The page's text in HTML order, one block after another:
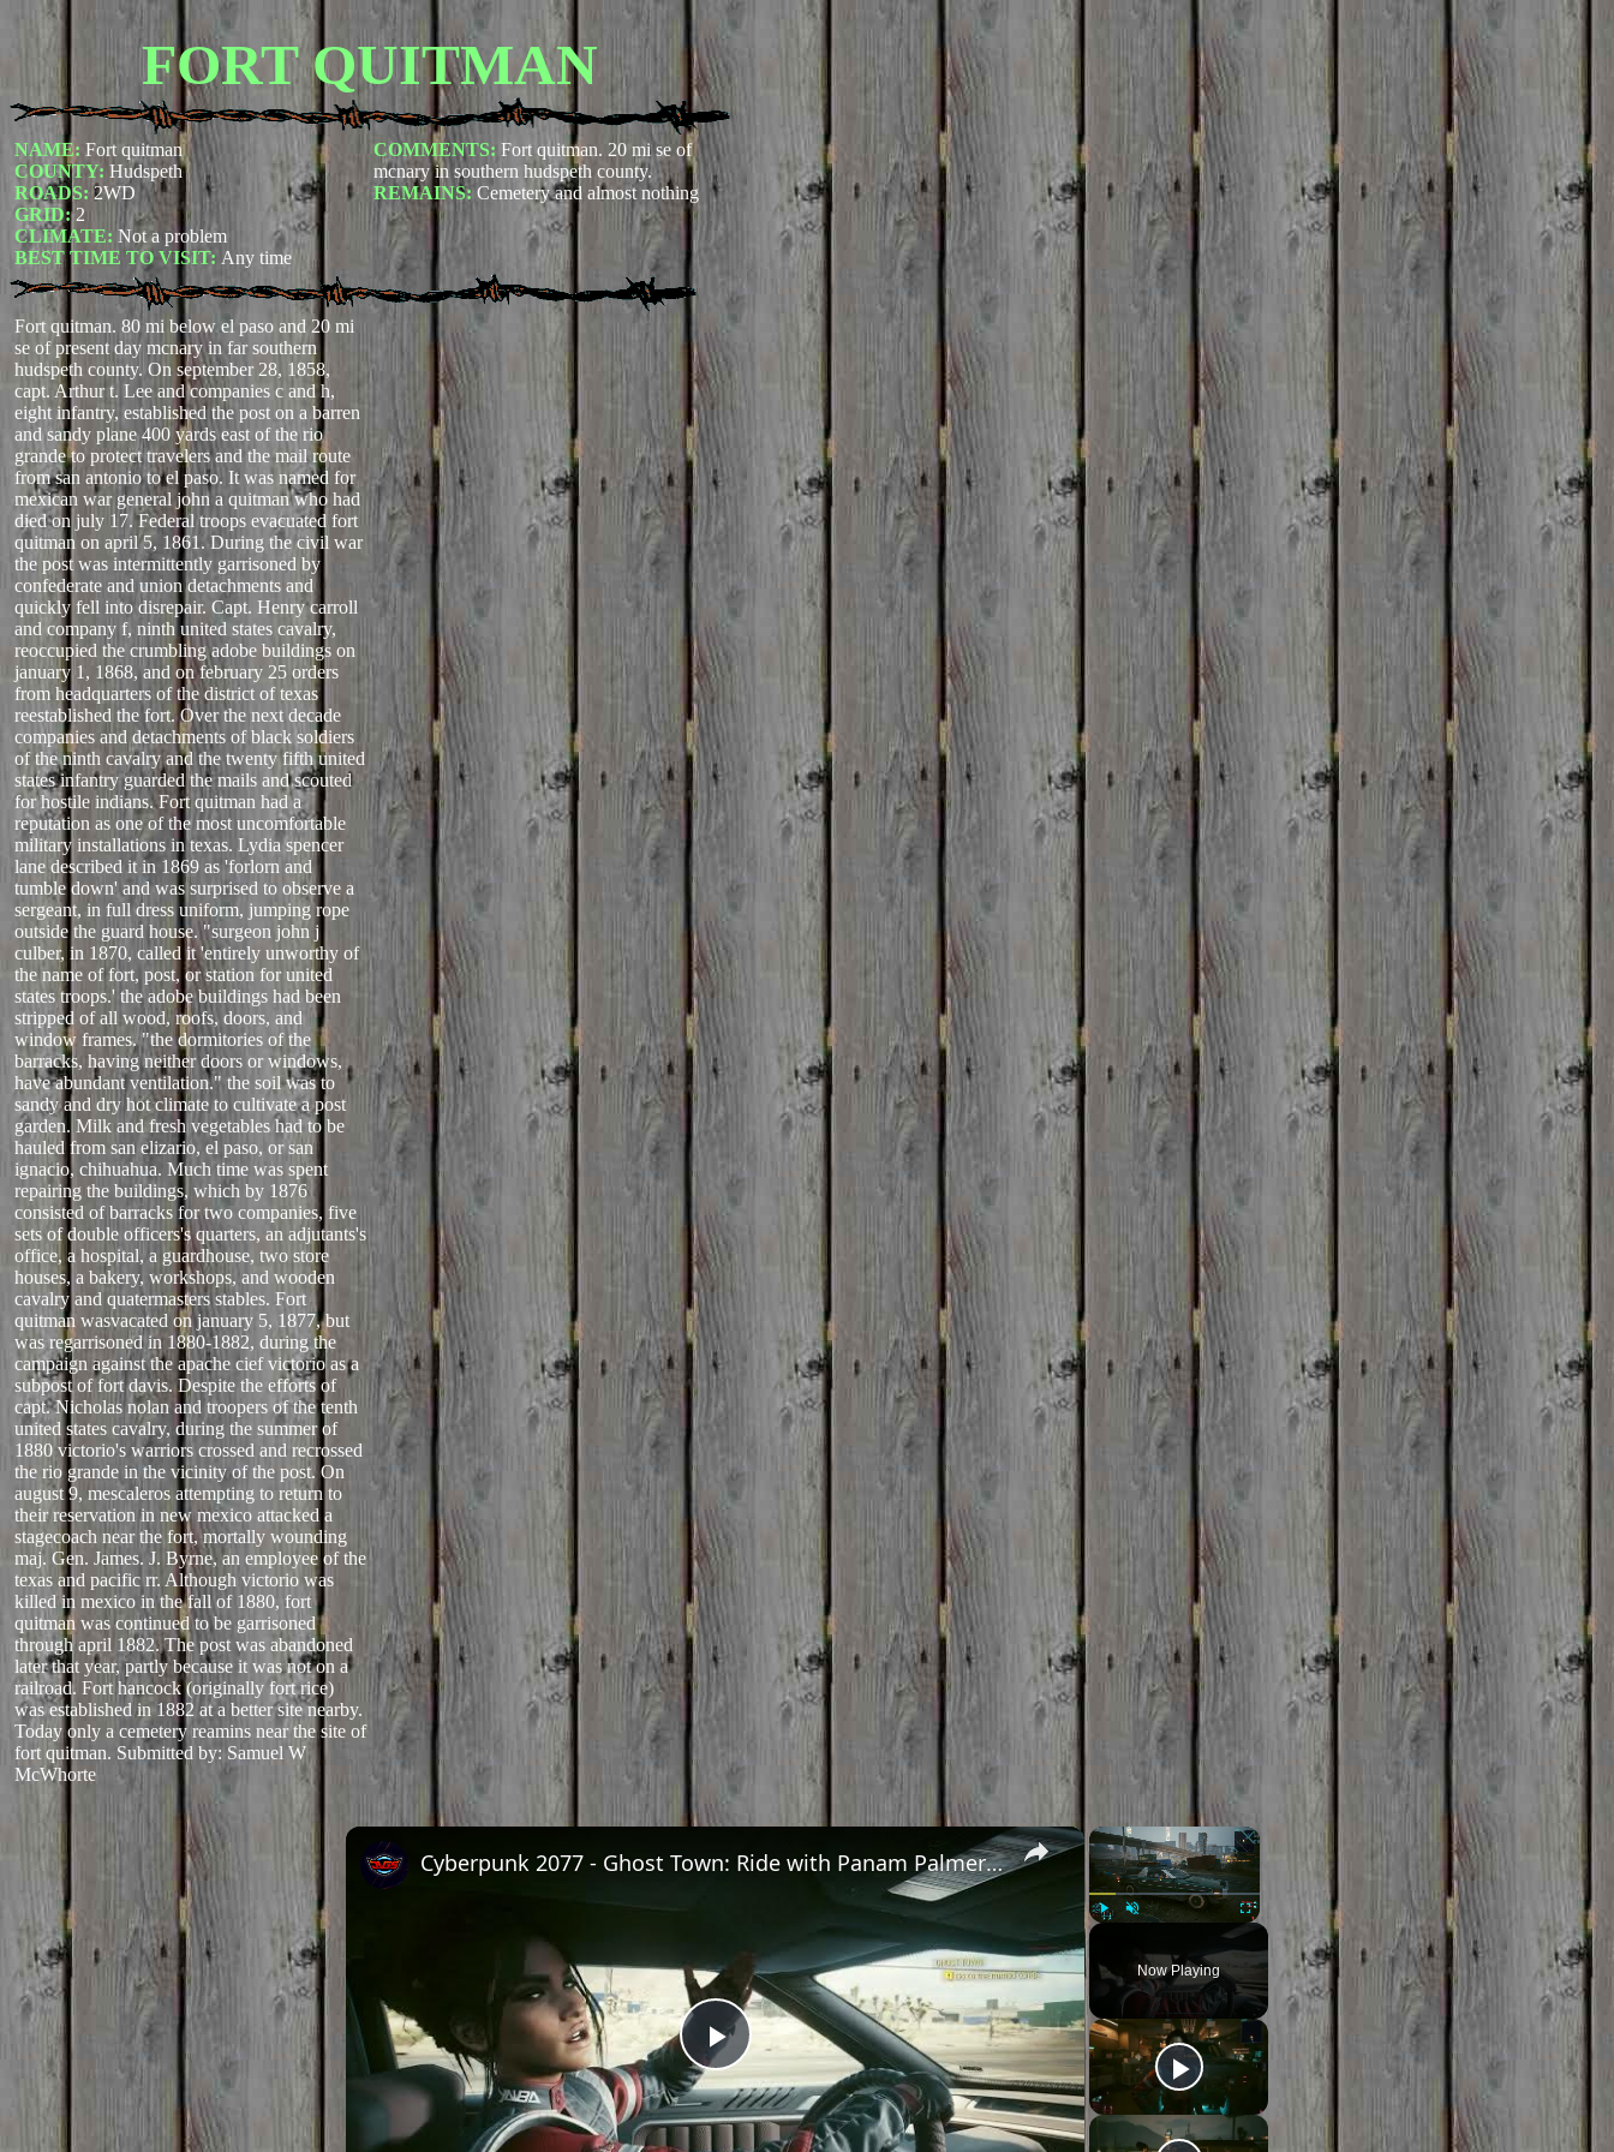
FORT QUITMAN
NAME: Fort quitman
COUNTY: Hudspeth
ROADS: 2WD
GRID:2
CLIMATE: Not a problem
BEST TIME TO VISIT: Any time
COMMENTS: Fort quitman. 20 mi se of
mcnary in southern hudspeth county.
REMAINS:Cemetery and almost nothing
Fort quitman. 80 mi below el paso and 20 mi
se of present day mcnary in far southern
hudspeth county. On september 28, 1858,
capt. Arthur t. Lee and companies c and h,
eight infantry, established the post on a barren
and sandy plane 400 yards east of the rio
grande to protect travelers and the mail route
from san antonio to el paso. It was named for
mexican war general john a quitman who had
died on july 17. Federal troops evacuated fort
quitman on april 5, 1861. During the civil war
the post was intermittently garrisoned by
confederate and union detachments and
quickly fell into disrepair. Capt. Henry carroll
and company f, ninth united states cavalry,
reoccupied the crumbling adobe buildings on
january 1, 1868, and on february 25 orders
from headquarters of the district of texas
reestablished the fort. Over the next decade
companies and detachments of black soldiers
of the ninth cavalry and the twenty fifth united
states infantry guarded the mails and scouted
for hostile indians. Fort quitman had a
reputation as one of the most uncomfortable
military installations in texas. Lydia spencer
lane described it in 1869 as 'forlorn and
tumble down' and was surprised to observe a
sergeant, in full dress uniform, jumping rope
outside the guard house. "surgeon john j
culber, in 1870, called it 'entirely unworthy of
the name of fort, post, or station for united
states troops.' the adobe buildings had been
stripped of all wood, roofs, doors, and
window frames. "the dormitories of the
barracks, having neither doors or windows,
have abundant ventilation." the soil was to
sandy and dry hot climate to cultivate a post
garden. Milk and fresh vegetables had to be
hauled from san elizario, el paso, or san
ignacio, chihuahua. Much time was spent
repairing the buildings, which by 1876
consisted of barracks for two companies, five
sets of double officers's quarters, an adjutants's
office, a hospital, a guardhouse, two store
houses, a bakery, workshops, and wooden
cavalry and quatermasters stables. Fort
quitman wasvacated on january 5, 1877, but
was regarrisoned in 1880-1882, during the
campaign against the apache cief victorio as a
subpost of fort davis. Despite the efforts of
capt. Nicholas nolan and troopers of the tenth
united states cavalry, during the summer of
1880 victorio's warriors crossed and recrossed
the rio grande in the vicinity of the post. On
august 9, mescaleros attempting to return to
their reservation in new mexico attacked a
stagecoach near the fort, mortally wounding
maj. Gen. James. J. Byrne, an employee of the
texas and pacific rr. Although victorio was
killed in mexico in the fall of 1880, fort
quitman was continued to be garrisoned
through april 1882. The post was abandoned
later that year, partly because it was not on a
railroad. Fort hancock (originally fort rice)
was established in 1882 at a better site nearby.
Today only a cemetery reamins near the site of
fort quitman. Submitted by: Samuel W
McWhorte
×
Fullscreen
Now Playing
×
Play
Video
Cyberpunk 2077 - Ghost Town: Ride with Panam Palmer To The Nomad's Camp | PS5 Pro